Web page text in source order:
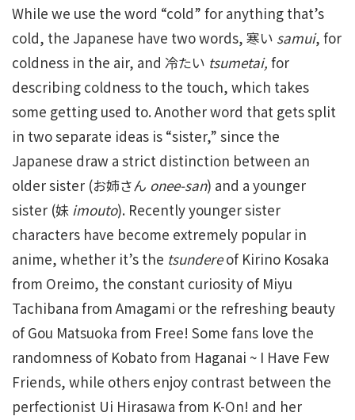
While we use the word “cold” for anything that’s
cold, the Japanese have two words, 寒い samui, for
coldness in the air, and 冷たい tsumetai, for
describing coldness to the touch, which takes
some getting used to. Another word that gets split
in two separate ideas is “sister,” since the
Japanese draw a strict distinction between an
older sister (お姉さん onee-san) and a younger
sister (妹 imouto). Recently younger sister
characters have become extremely popular in
anime, whether it’s the tsundereof Kirino Kosaka
from Oreimo, the constant curiosity of Miyu
Tachibana from Amagami or the refreshing beauty
of Gou Matsuoka from Free! Some fans love the
randomness of Kobato from Haganai ~ I Have Few
Friends, while others enjoy contrast between the
perfectionist Ui Hirasawa from K-On! and her